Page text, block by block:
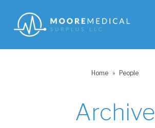
Home » People
Archive